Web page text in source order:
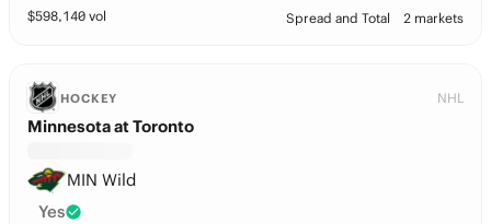
$598,140 vol Spread and Total 2 markets
HOCKEY NHL
Minnesota at Toronto
MIN Wild
Yes